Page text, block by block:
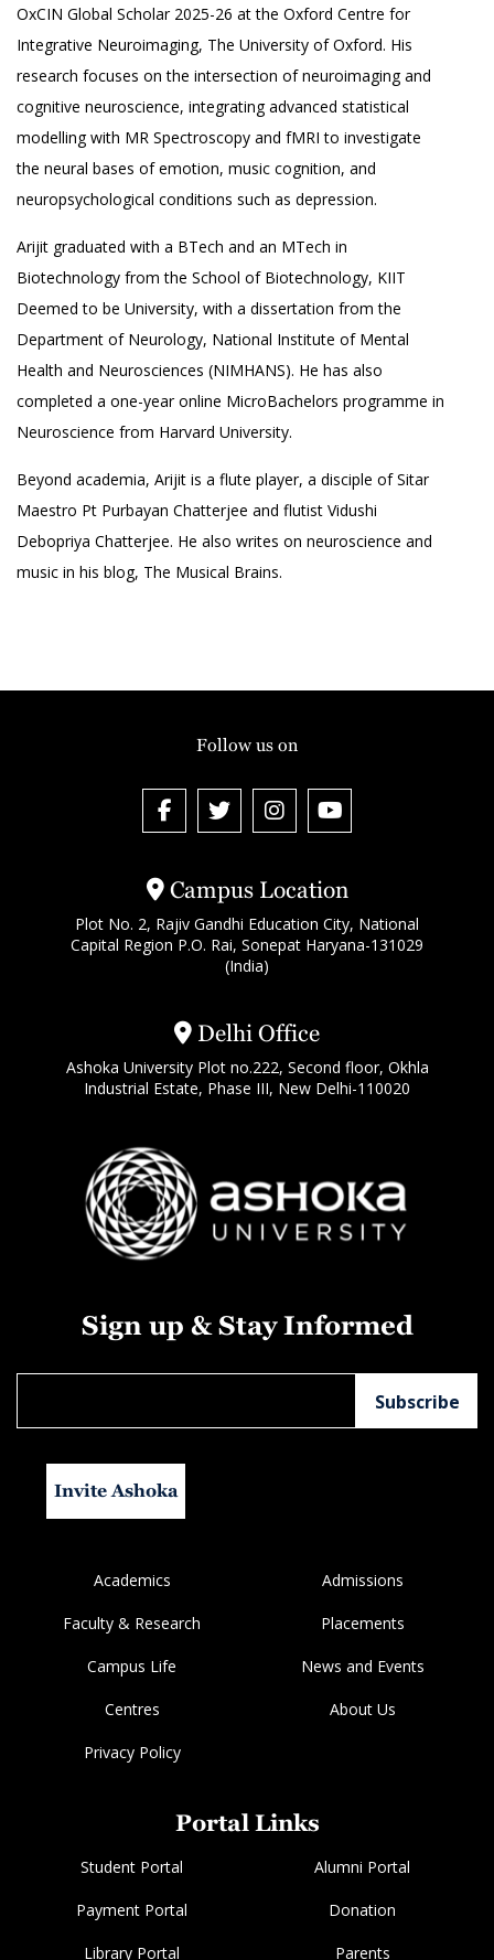
OxCIN Global Scholar 2025-26 at the Oxford Centre for
Integrative Neuroimaging, The University of Oxford. His
research focuses on the intersection of neuroimaging and
cognitive neuroscience, integrating advanced statistical
modelling with MR Spectroscopy and fMRI to investigate
the neural bases of emotion, music cognition, and
neuropsychological conditions such as depression.
Arijit graduated with a BTech and an MTech in
Biotechnology from the School of Biotechnology, KIIT
Deemed to be University, with a dissertation from the
Department of Neurology, National Institute of Mental
Health and Neurosciences (NIMHANS). He has also
completed a one-year online MicroBachelors programme in
Neuroscience from Harvard University.
Beyond academia, Arijit is a flute player, a disciple of Sitar
Maestro Pt Purbayan Chatterjee and flutist Vidushi
Debopriya Chatterjee. He also writes on neuroscience and
music in his blog, The Musical Brains.
Campus Location
Plot No. 2, Rajiv Gandhi Education City, National
Capital Region P.O. Rai, Sonepat Haryana-131029
(India)
Delhi Office
Ashoka University Plot no.222, Second floor, Okhla
Industrial Estate, Phase III, New Delhi-110020
Follow us on
Sign up & Stay Informed
Invite Ashoka
Academics Admissions
Faculty & Research Placements
Campus Life News and Events
Centres About Us
Privacy Policy
Portal Links
Student Portal Alumni Portal
Payment Portal Donation
Library Portal Parents